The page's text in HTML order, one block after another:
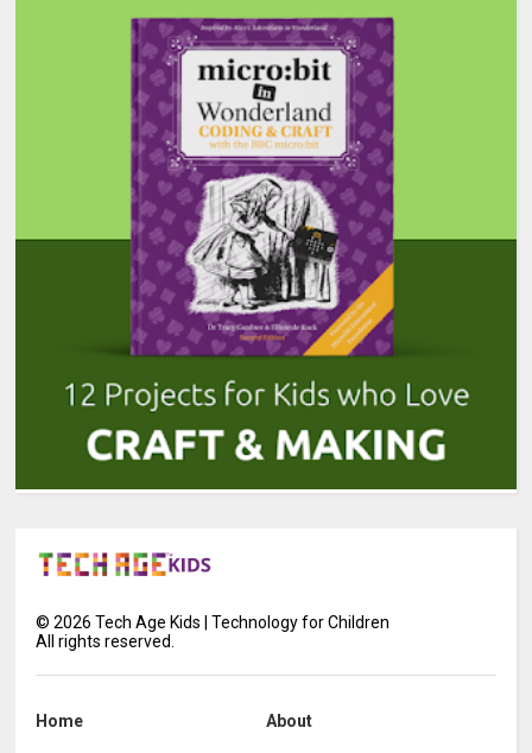
©2026 Tech Age Kids | Technology for Children
All rights reserved.
Home About